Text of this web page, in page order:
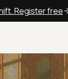
Register free